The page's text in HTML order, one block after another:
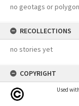
no geotags or
RECOLLECTIONS
no stories yet
COPYRIGHT
Used